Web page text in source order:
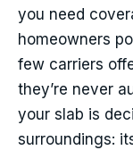
you need
homeowners
few carriers
they’re never
your slab is
surroundings: